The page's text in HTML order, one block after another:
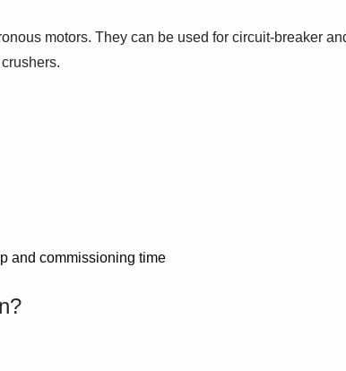
motors. They can be used for circuit-breaker
and commissioning time